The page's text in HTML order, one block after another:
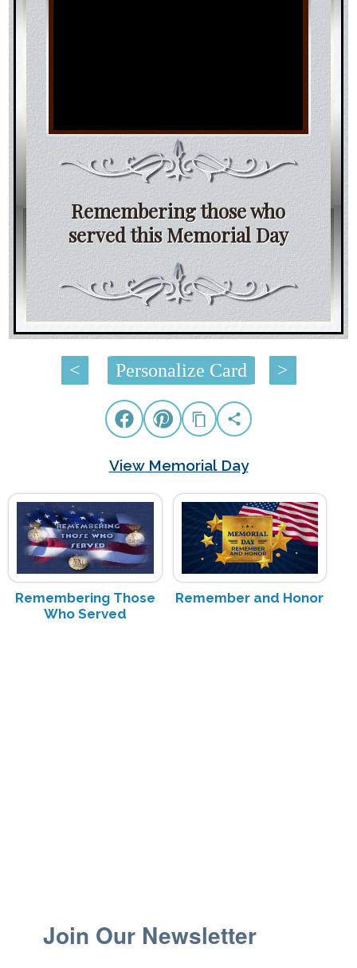
Remembering those who
served this Memorial Day
< Personalize Card >
View Memorial Day
Remembering Those
Who Served
Remember and Honor